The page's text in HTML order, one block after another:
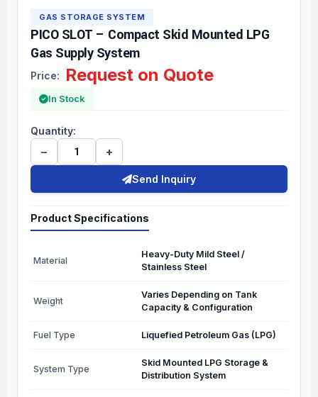
GAS STORAGE SYSTEM
PICO SLOT – Compact Skid Mounted LPG
Gas Supply System
Price: Request on Quote
In Stock
Quantity:
− +
Send Inquiry
Product Specifications
Material
Heavy-Duty Mild Steel /
Stainless Steel
Weight
Varies Depending on Tank
Capacity & Configuration
Fuel Type Liquefied Petroleum Gas (LPG)
System Type
Skid Mounted LPG Storage &
Distribution System